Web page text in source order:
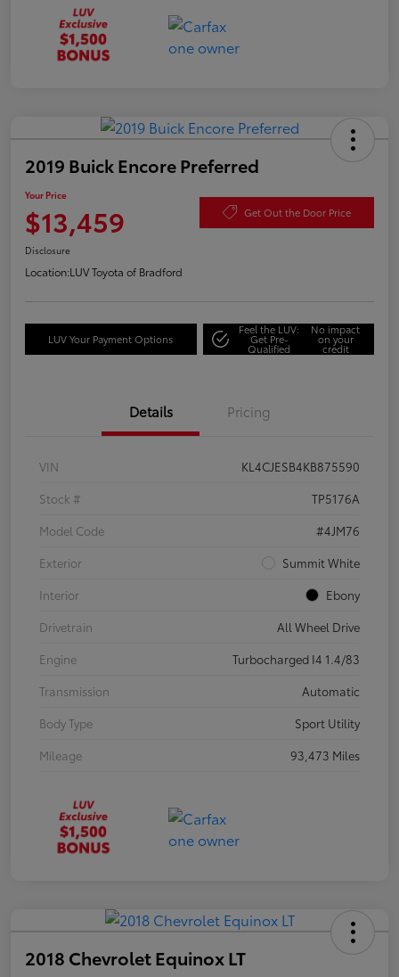
2019 Buick Encore Preferred
Your Price
$13,459 Get Out the Door Price
Disclosure
Location:LUV Toyota of Bradford
LUV Your Payment Options
Feel the LUV:
Get Pre-
Qualified
No impact
on your
credit
Details Pricing
VIN
KL4CJESB4KB875590
Stock #
TP5176A
Model Code
#4JM76
Exterior
Summit White
Interior
Ebony
Drivetrain
All Wheel Drive
Engine
Turbocharged I4 1.4/83
Transmission
Automatic
Body Type
Sport Utility
Mileage
93,473 Miles
2018 Chevrolet Equinox LT